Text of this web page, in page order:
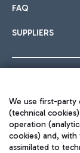
FAQ
SUPPLIERS
We use first-
(technical
operation
cookies) and,
assimilated to